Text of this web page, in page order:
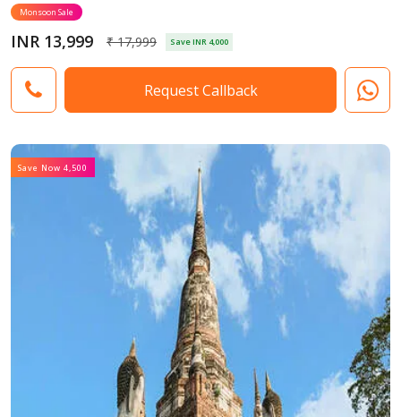
Monsoon Sale
INR 13,999 ₹ 17,999 Save INR 4,000
Request Callback
Save Now 4,500